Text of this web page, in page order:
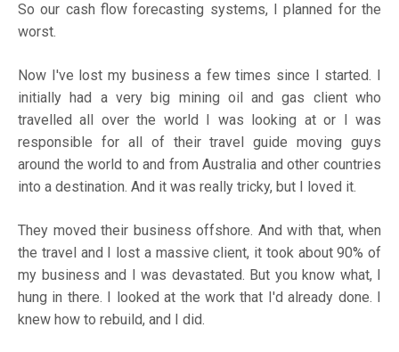
So our cash flow forecasting systems, I planned for the
worst.
Now I've lost my business a few times since I started. I
initially had a very big mining oil and gas client who
travelled all over the world I was looking at or I was
responsible for all of their travel guide moving guys
around the world to and from Australia and other countries
into a destination. And it was really tricky, but I loved it.
They moved their business offshore. And with that, when
the travel and I lost a massive client, it took about 90% of
my business and I was devastated. But you know what, I
hung in there. I looked at the work that I'd already done. I
knew how to rebuild, and I did.